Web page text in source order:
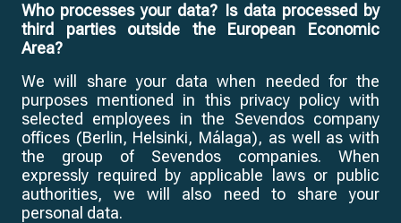
Who processes your data? Is data processed by
third parties outside the European Economic
Area?
We will share your data when needed for the
purposes mentioned in this privacy policy with
selected employees in the Sevendos company
offices (Berlin, Helsinki, Málaga), as well as with
the group of Sevendos companies. When
expressly required by applicable laws or public
authorities, we will also need to share your
personal data.